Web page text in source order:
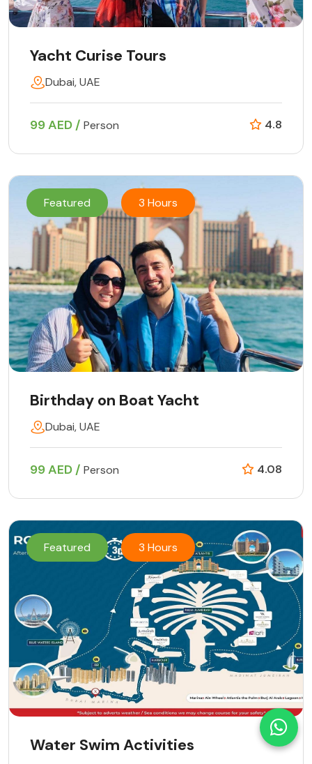
Yacht Curise Tours
Dubai, UAE
99 AED / Person 4.8
Featured 3 Hours
Birthday on Boat Yacht
Dubai, UAE
99 AED / Person 4.08
Featured 3 Hours
Water Swim Activities